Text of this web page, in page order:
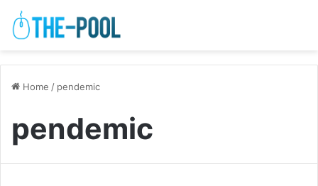
Home / pendemic
pendemic